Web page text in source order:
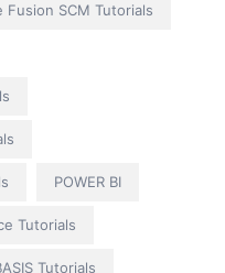
Fusion SCM Tutorials
POWER BI
Tutorials
Tutorials